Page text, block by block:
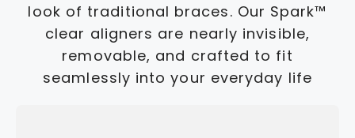
look of traditional braces. Our Spark™
clear aligners are nearly invisible,
removable, and crafted to fit
seamlessly into your everyday life